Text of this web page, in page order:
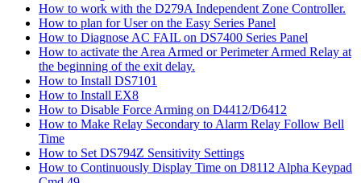
How to work with the D279A Independent Zone Controller.
How to plan for User on the Easy Series Panel
How to Diagnose AC FAIL on DS7400 Series Panel
How to activate the Area Armed or Perimeter Armed Relay at
the beginning of the exit delay.
How to Install DS7101
How to Install EX8
How to Disable Force Arming on D4412/D6412
How to Make Relay Secondary to Alarm Relay Follow Bell
Time
How to Set DS794Z Sensitivity Settings
How to Continuously Display Time on D8112 Alpha Keypad